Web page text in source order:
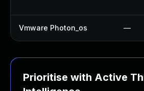
Vmware Photon_os —
Prioritise with Active